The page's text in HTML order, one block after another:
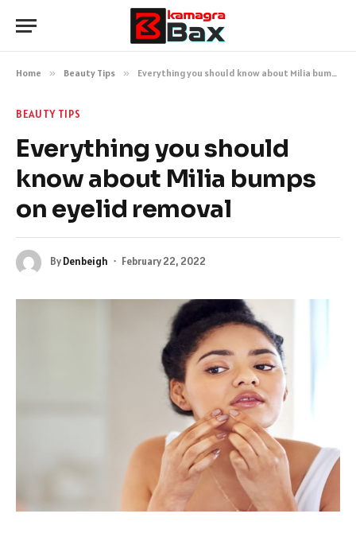
Home » Beauty Tips » Everything you should know about Milia bumps on eyelid removal
BEAUTY TIPS
Everything you should
know about Milia bumps
on eyelid removal
ByDenbeigh February 22, 2022